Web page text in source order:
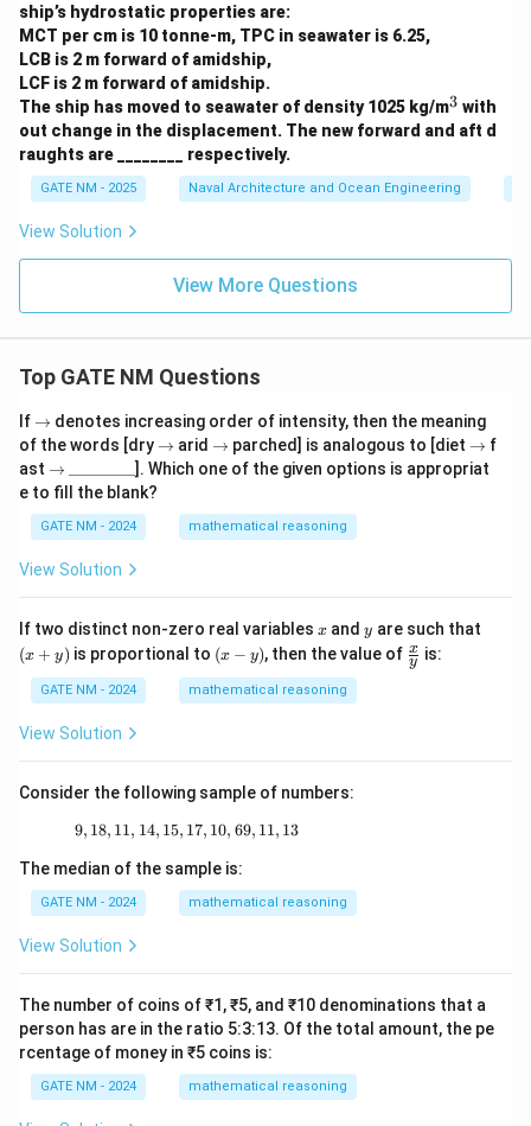
ship’s hydrostatic properties are:
MCT per cm is 10 tonne-m, TPC in seawater is 6.25,
LCB is 2 m forward of amidship,
LCF is 2 m forward of amidship.
The ship has moved to seawater of density 1025 kg/m^
3
3 with
out change in the displacement. The new forward and aft d
raughts are ________ respectively.
GATE NM - 2025 Naval Architecture and Ocean Engineering
View Solution
View More Questions
Top GATE NM Questions
If \r
ig
h
ta
rr
o
w
→ denotes increasing order of intensity, then the meaning
of the words [dry \r
ig
h
→ arid \r
ig
h
rr
o
→ parched] is analogous to [diet \r
ig
h
→ f
ast \r
ig
h
ta
rr
w
→
\_
\_
\_
\_
\_
\_
]. Which one of the given options is appropriat
e to fill the blank?
GATE NM - 2024 mathematical reasoning
View Solution
If two distinct non-zero real variables x
x and y
y are such that
(x + y) is proportional to (x
-
y)
(x − y), then the value of \fr
ac
y
x is:
GATE NM - 2024 mathematical reasoning
View Solution
Consider the following sample of numbers:
9, 18, 11, 14, 15, 17, 10, 69, 11, 13
9, 18, 11, 14, 15, 17, 10, 69, 11, 13
The median of the sample is:
GATE NM - 2024 mathematical reasoning
View Solution
The number of coins of ₹1, ₹5, and ₹10 denominations that a
person has are in the ratio 5:3:13. Of the total amount, the pe
rcentage of money in ₹5 coins is:
GATE NM - 2024 mathematical reasoning